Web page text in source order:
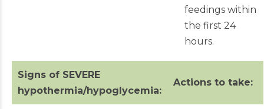
feedings within
the first 24
hours.
Signs of SEVERE
hypothermia/hypoglycemia:
Actions to take: